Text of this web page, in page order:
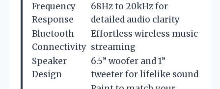
Frequency
Response
68Hz to 20kHz for
detailed audio clarity
Bluetooth
Connectivity
Effortless wireless music
streaming
Speaker
Design
6.5” woofer and 1”
tweeter for lifelike sound